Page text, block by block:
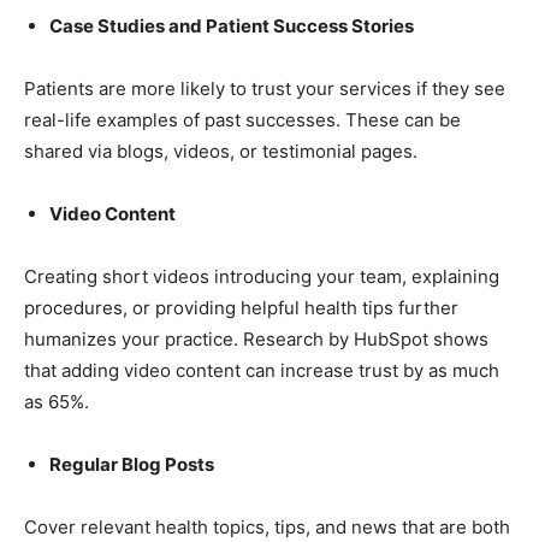
Case Studies and Patient Success Stories
Patients are more likely to trust your services if they see
real-life examples of past successes. These can be
shared via blogs, videos, or testimonial pages.
Video Content
Creating short videos introducing your team, explaining
procedures, or providing helpful health tips further
humanizes your practice. Research by HubSpot shows
that adding video content can increase trust by as much
as 65%.
Regular Blog Posts
Cover relevant health topics, tips, and news that are both